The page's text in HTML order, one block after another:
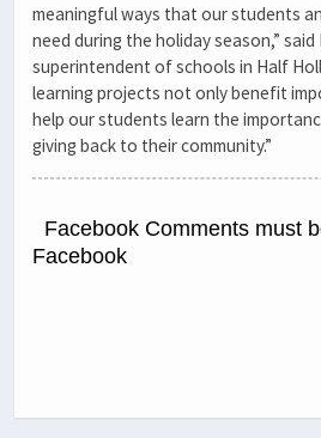
meaningful ways that our students
need during the holiday season,” said
superintendent of schools in Half
learning projects not only benefit
help our students learn the
giving back to their community.”
Facebook Comments must
Facebook